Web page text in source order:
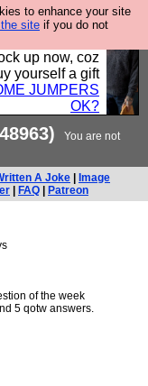
to enhance your site
site if you do not
to the highest
you pay work
up now, coz
yourself a gift
JUMPERS
OK?
You are not
A Joke
Image
FAQ Patreon
of the week
5 qotw answers.